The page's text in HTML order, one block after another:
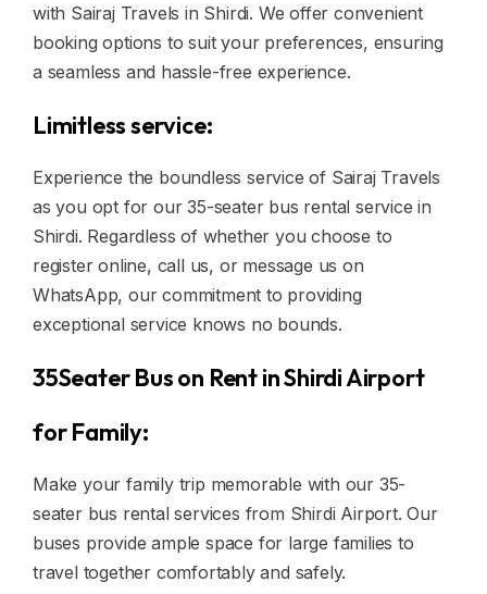
with Sairaj Travels in Shirdi. We offer convenient
booking options to suit your preferences, ensuring
a seamless and hassle-free experience.
Limitless service:
Experience the boundless service of Sairaj Travels
as you opt for our 35-seater bus rental service in
Shirdi. Regardless of whether you choose to
register online, call us, or message us on
WhatsApp, our commitment to providing
exceptional service knows no bounds.
35Seater Bus on Rent in Shirdi Airport
for Family:
Make your family trip memorable with our 35-
seater bus rental services from Shirdi Airport. Our
buses provide ample space for large families to
travel together comfortably and safely.